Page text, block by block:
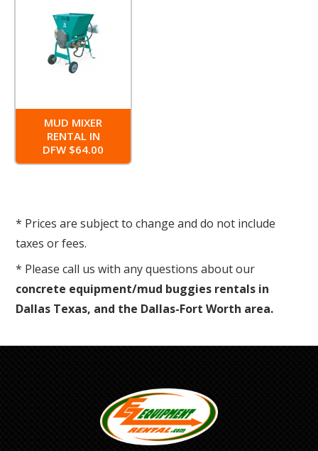
MUD MIXER
RENTAL IN
DFW $64.00
* Prices are subject to change and do not include
taxes or fees.
* Please call us with any questions about our
concrete equipment/mud buggies rentals in
Dallas Texas, and the Dallas-Fort Worth area.